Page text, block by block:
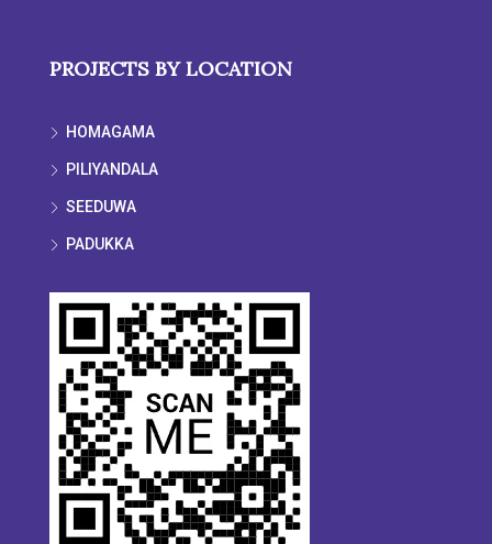
PROJECTS BY LOCATION
HOMAGAMA
PILIYANDALA
SEEDUWA
PADUKKA